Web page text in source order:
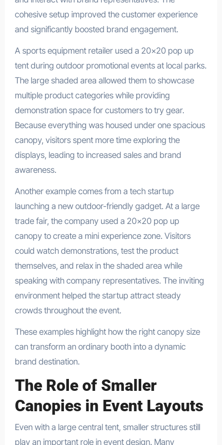
cohesive setup improved the customer experience
and significantly boosted brand engagement.
A sports equipment retailer used a 20×20 pop up
tent during outdoor promotional events at local parks.
The large shaded area allowed them to showcase
multiple product categories while providing
demonstration space for customers to try gear.
Because everything was housed under one spacious
canopy, visitors spent more time exploring the
displays, leading to increased sales and brand
awareness.
Another example comes from a tech startup
launching a new outdoor-friendly gadget. At a large
trade fair, the company used a 20×20 pop up
canopy to create a mini experience zone. Visitors
could watch demonstrations, test the product
themselves, and relax in the shaded area while
speaking with company representatives. The inviting
environment helped the startup attract steady
crowds throughout the event.
These examples highlight how the right canopy size
can transform an ordinary booth into a dynamic
brand destination.
The Role of Smaller
Canopies in Event Layouts
Even with a large central tent, smaller structures still
play an important role in event design. Many